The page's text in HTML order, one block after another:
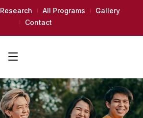
Research All Programs
Gallery
Contact